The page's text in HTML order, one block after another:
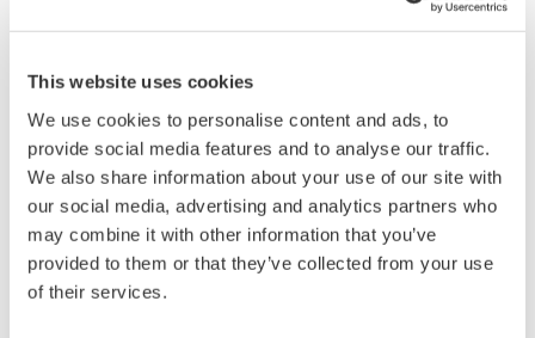
This website uses cookies
We use cookies to personalise content and ads, to
provide social media features and to analyse our traffic.
We also share information about your use of our site with
our social media, advertising and analytics partners who
may combine it with other information that you’ve
provided to them or that they’ve collected from your use
of their services.
development projects in the oil, gas and other sectors in
we support human resources development in these
regions in cooperation with local universities and other
educational institutions and provide employment
opportunities for local people.
Since 2007, Yokogawa has provided training in
measurement and control technologies and
engineering for local students. Through this initiative